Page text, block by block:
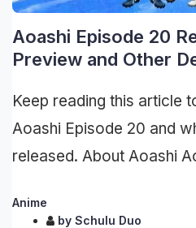
Aoashi Episode 20
Preview and Other
Keep reading this article
Aoashi Episode 20 and
released. About Aoashi
Anime
by Schulu Duo